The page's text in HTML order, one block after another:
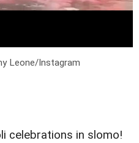
Leone/Instagram
celebrations in slomo!